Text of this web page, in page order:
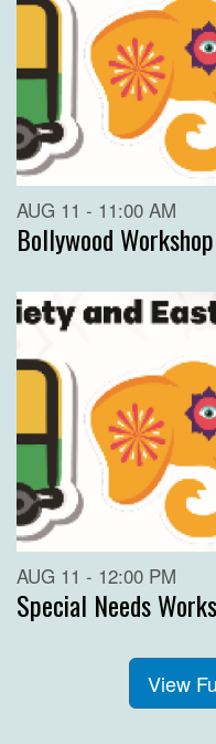
AUG 11 - 11:00 AM
Bollywood
AUG 11 - 12:00 PM
Special Needs
View